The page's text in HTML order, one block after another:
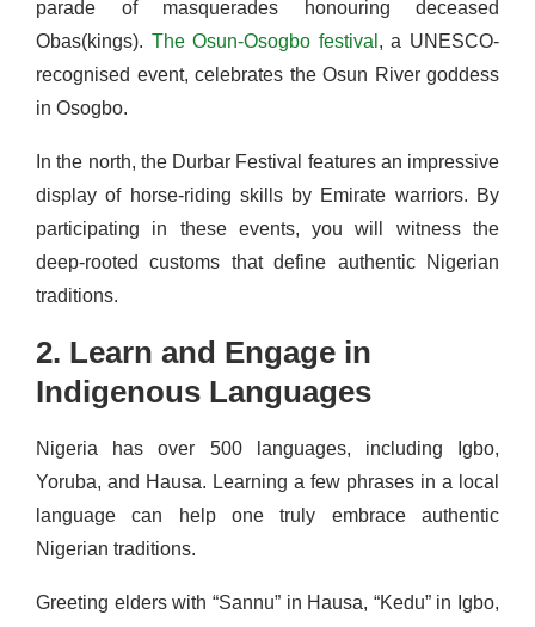
parade of masquerades honouring deceased
Obas(kings). The Osun-Osogbo festival , a UNESCO-
recognised event, celebrates the Osun River goddess
in Osogbo.
In the north, the Durbar Festival features an impressive
display of horse-riding skills by Emirate warriors. By
participating in these events, you will witness the
deep-rooted customs that define authentic Nigerian
traditions.
2. Learn and Engage in
Indigenous Languages
Nigeria has over 500 languages, including Igbo,
Yoruba, and Hausa. Learning a few phrases in a local
language can help one truly embrace authentic
Nigerian traditions.
Greeting elders with “Sannu” in Hausa, “Kedu” in Igbo,